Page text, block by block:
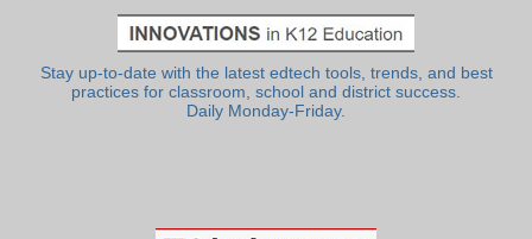
Stay up-to-date with the latest edtech tools, trends, and best
practices for classroom, school and district success.
Daily Monday-Friday.